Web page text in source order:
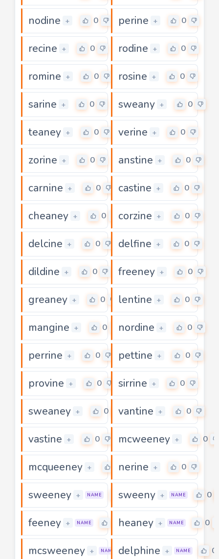
nodine + 0 perine + 0
recine + 0 rodine + 0
romine + 0 rosine + 0
sarine + 0 sweany + 0
teaney + 0 verine + 0
zorine + 0 anstine + 0
carnine + 0 castine + 0
cheaney + 0 corzine + 0
delcine + 0 delfine + 0
dildine + 0 freeney + 0
greaney + 0 lentine + 0
mangine + 0 nordine + 0
perrine + 0 pettine + 0
provine + 0 sirrine + 0
sweaney + 0 vantine + 0
vastine + 0 mcweeney + 0
mcqueeney + 0nerine + 0
sweeney + NAME 0
sweeny + NAME 0
feeney + NAME heaney + NAME 0
mcsweeney + NAME 0
delphine + NAME 0